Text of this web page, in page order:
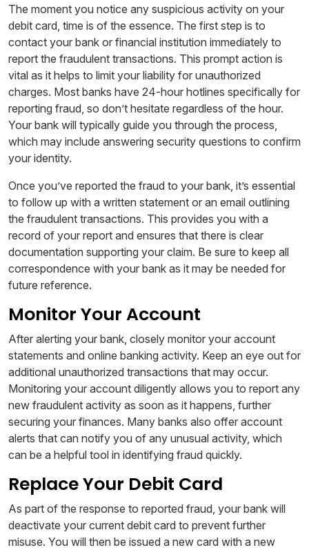
The moment you notice any suspicious activity on your
debit card, time is of the essence. The first step is to
contact your bank or financial institution immediately to
report the fraudulent transactions. This prompt action is
vital as it helps to limit your liability for unauthorized
charges. Most banks have 24-hour hotlines specifically for
reporting fraud, so don’t hesitate regardless of the hour.
Your bank will typically guide you through the process,
which may include answering security questions to confirm
your identity.
Once you’ve reported the fraud to your bank, it’s essential
to follow up with a written statement or an email outlining
the fraudulent transactions. This provides you with a
record of your report and ensures that there is clear
documentation supporting your claim. Be sure to keep all
correspondence with your bank as it may be needed for
future reference.
Monitor Your Account
After alerting your bank, closely monitor your account
statements and online banking activity. Keep an eye out for
additional unauthorized transactions that may occur.
Monitoring your account diligently allows you to report any
new fraudulent activity as soon as it happens, further
securing your finances. Many banks also offer account
alerts that can notify you of any unusual activity, which
can be a helpful tool in identifying fraud quickly.
Replace Your Debit Card
As part of the response to reported fraud, your bank will
deactivate your current debit card to prevent further
misuse. You will then be issued a new card with a new